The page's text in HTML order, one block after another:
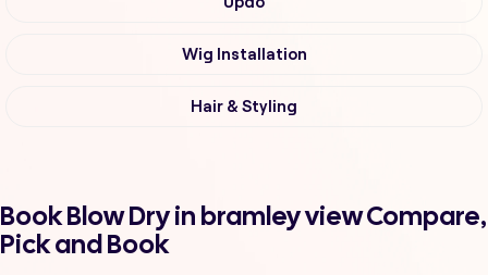
Wig Installation
Hair & Styling
Book Blow Dry in bramley view Compare,
Pick and Book